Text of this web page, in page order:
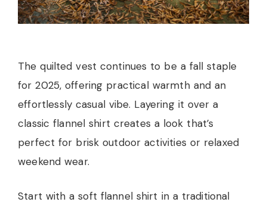
The quilted vest continues to be a fall staple
for 2025, offering practical warmth and an
effortlessly casual vibe. Layering it over a
classic flannel shirt creates a look that’s
perfect for brisk outdoor activities or relaxed
weekend wear.
Start with a soft flannel shirt in a traditional